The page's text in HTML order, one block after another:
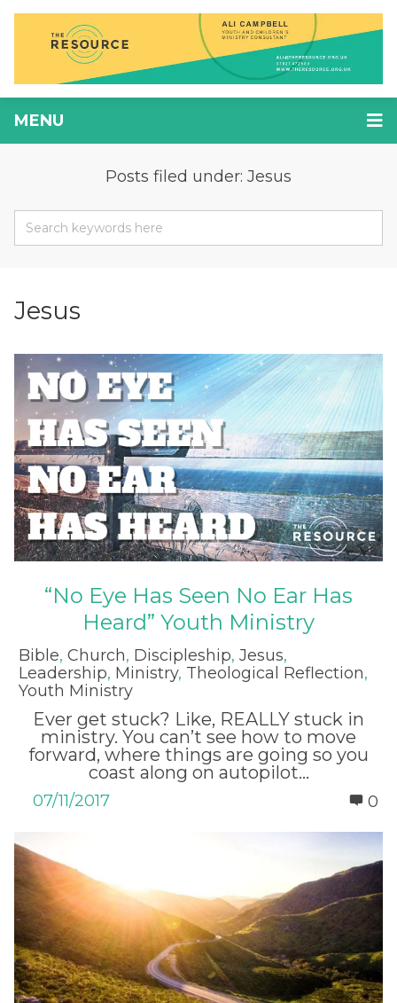
MENU
Posts filed under: Jesus
Jesus
“No Eye Has Seen No Ear Has
Heard” Youth Ministry
Bible, Church, Discipleship, Jesus,
Leadership, Ministry, Theological Reflection,
Youth Ministry
Ever get stuck? Like, REALLY stuck in
ministry. You can’t see how to move
forward, where things are going so you
coast along on autopilot...
07/11/2017 0